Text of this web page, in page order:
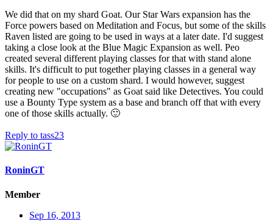
We did that on my shard Goat. Our Star Wars expansion has the
Force powers based on Meditation and Focus, but some of the skills
Raven listed are going to be used in ways at a later date. I'd suggest
taking a close look at the Blue Magic Expansion as well. Peo
created several different playing classes for that with stand alone
skills. It's difficult to put together playing classes in a general way
for people to use on a custom shard. I would however, suggest
creating new "occupations" as Goat said like Detectives. You could
use a Bounty Type system as a base and branch off that with every
one of those skills actually. 🙂
Reply to tass23
RoninGT
Member
Sep 16, 2013